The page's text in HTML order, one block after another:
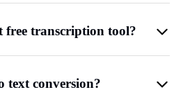
free transcription tool?
text conversion?